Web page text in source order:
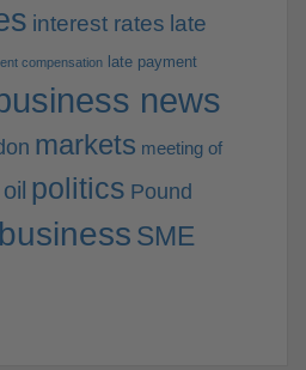
interest rates late
compensation late payment
news
markets meeting of
oil politics Pound
SME